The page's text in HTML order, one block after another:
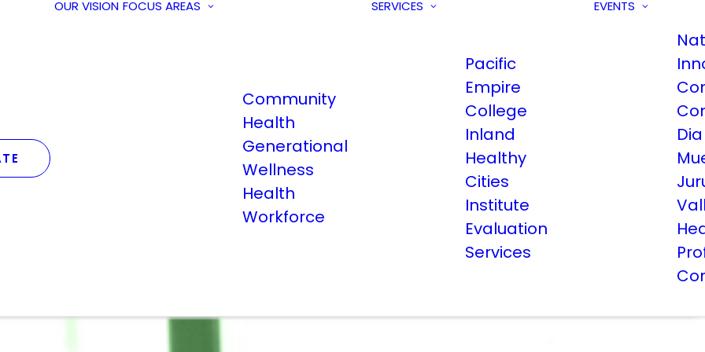
OUR VISION FOCUS AREAS
Community
Health
Generational
Wellness
Health
Workforce
SERVICES
Pacific
Empire
College
Inland
Healthy
Cities
Institute
Evaluation
Services
EVENTS